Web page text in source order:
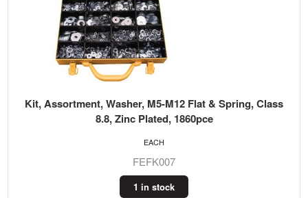
Kit, Assortment, Washer, M5-M12 Flat & Spring, Class
8.8, Zinc Plated, 1860pce
FEFK007
1 in stock
EACH